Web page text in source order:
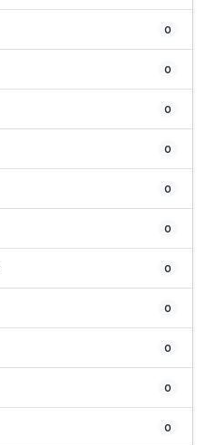
0
0
0
0
0
0
0
0
0
0
0